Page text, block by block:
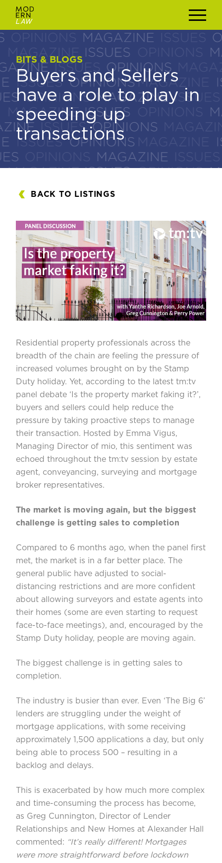
BITS & BLOGS
Buyers and Sellers
have a role to play in
speeding up
transactions
BITS & BLOGS
Buyers and Sellers
have a role to play in
speeding up
transactions
BACK TO LISTINGS
Residential property professionals across the
breadth of the chain are feeling the pressure of
increased volumes brought on by the Stamp
Duty holiday. Yet, according to the latest tm:tv
panel debate ‘ Is the property market faking it?’,
buyers and sellers could help reduce the
pressure by taking proactive steps to manage
their transaction. Hosted by Emma Vigus,
Managing Director of mio, this sentiment was
echoed throughout the tm:tv session by estate
agent, conveyancing, surveying and mortgage
broker representatives.
The market is moving again, but the biggest
challenge is getting sales to completion
Compared to 6 months ago, when the panel first
met, the market is in a far better place. The
general public have adjusted to social-
distancing restrictions and are more confident
about allowing surveyors and estate agents into
their homes (some are even starting to request
face-to-face meetings), and, encouraged by the
Stamp Duty holiday, people are moving again.
The biggest challenge is in getting sales to
completion.
The industry is busier than ever. Even ‘The Big 6’
lenders are struggling under the weight of
mortgage applications, with some receiving
approximately 1,500 applications a day, but only
being able to process 500 – resulting in a
backlog and delays.
This is exacerbated by how much more complex
and time-consuming the process has become,
as Greg Cunnington, Director of Lender
Relationships and New Homes at Alexander Hall
commented: “It’s really different! Mortgages
were more straightforward before lockdown